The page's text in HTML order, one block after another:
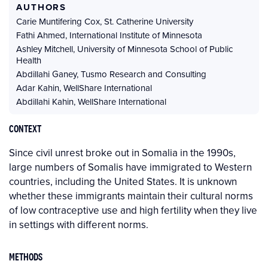
AUTHORS
Carie Muntifering Cox,St. Catherine University
Fathi Ahmed, International Institute of Minnesota
Ashley Mitchell, University of Minnesota School of Public
Health
Abdillahi Ganey,Tusmo Research and Consulting
Adar Kahin,WellShare International
Abdillahi Kahin,WellShare International
CONTEXT
Since civil unrest broke out in Somalia in the 1990s,
large numbers of Somalis have immigrated to Western
countries, including the United States. It is unknown
whether these immigrants maintain their cultural norms
of low contraceptive use and high fertility when they live
in settings with different norms.
METHODS